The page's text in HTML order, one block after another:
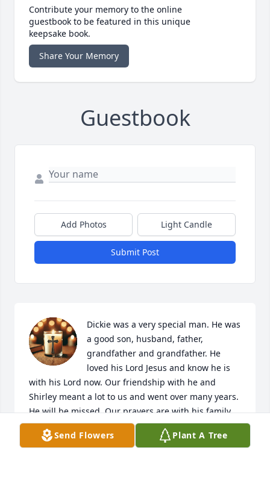
Contribute your memory to the online
guestbook to be featured in this unique
keepsake book.
Share Your Memory
Guestbook
Add Photos Light Candle
Submit Post
Dickie was a very special man. He was
a good son, husband, father,
grandfather and grandfather. He
loved his Lord Jesus and know he is
with his Lord now. Our friendship with he and
Shirley meant a lot to us and went over many years.
He will be missed. Our prayers are with his family
as they walk this journey.
Send Flowers Plant A Tree